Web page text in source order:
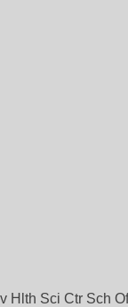
Hlth Sci Ctr Sch